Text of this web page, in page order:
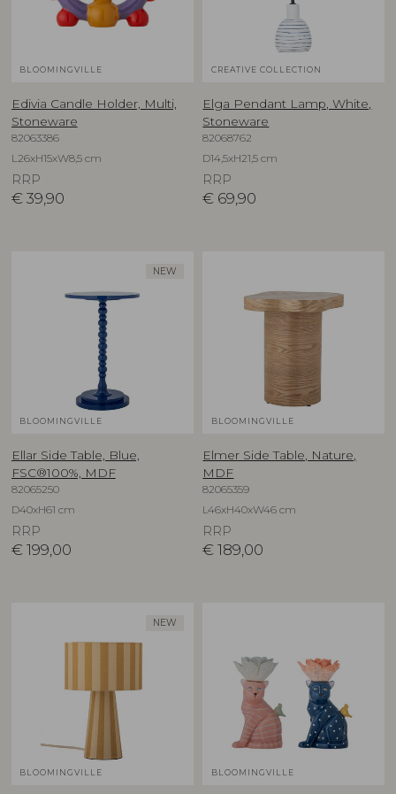
BLOOMINGVILLE
Edivia Candle Holder, Multi,
Stoneware
82063386
L26xH15xW8,5 cm
RRP
€ 39,90
CREATIVE COLLECTION
Elga Pendant Lamp, White,
Stoneware
82068762
D14,5xH21,5 cm
RRP
€ 69,90
NEW
BLOOMINGVILLE
Ellar Side Table, Blue,
FSC®100%, MDF
82065250
D40xH61 cm
RRP
€ 199,00
BLOOMINGVILLE
Elmer Side Table, Nature,
MDF
82065359
L46xH40xW46 cm
RRP
€ 189,00
NEW
BLOOMINGVILLE BLOOMINGVILLE